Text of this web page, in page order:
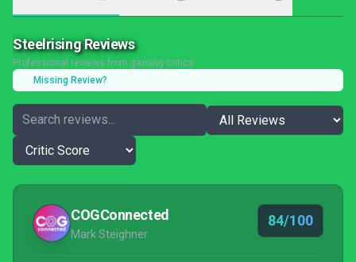
Steelrising Reviews
Professional reviews from gaming critics
Missing Review?
COGConnected
Mark Steighner
84/100